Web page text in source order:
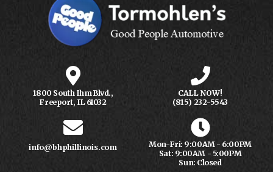
1800 South Ihm Blvd.,
Freeport, IL 61032
CALL NOW!
(815) 232-5543
info@bhphillinois.com
Mon-Fri: 9:00AM - 6:00PM
Sat: 9:00AM - 5:00PM
Sun: Closed